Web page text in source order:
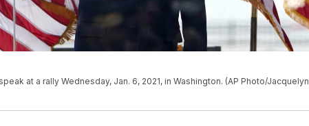
at a rally Wednesday, Jan. 6, 2021, in Washington. (AP Photo/Jacquelyn